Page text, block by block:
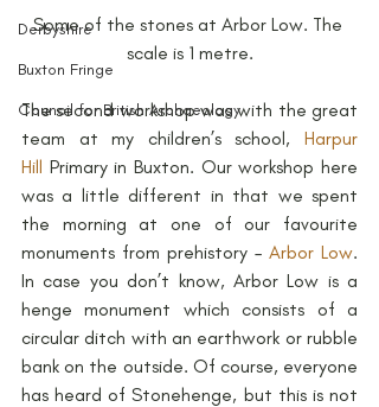
Derbyshire
Buxton Fringe
Council for British Archaeology
Some of the stones at Arbor Low. The
scale is 1 metre.
The second workshop was with the great
team at my children’s school, Harpur
Hill Primary in Buxton. Our workshop here
was a little different in that we spent
the morning at one of our favourite
monuments from prehistory – Arbor Low.
In case you don’t know, Arbor Low is a
henge monument which consists of a
circular ditch with an earthwork or rubble
bank on the outside. Of course, everyone
has heard of Stonehenge, but this is not